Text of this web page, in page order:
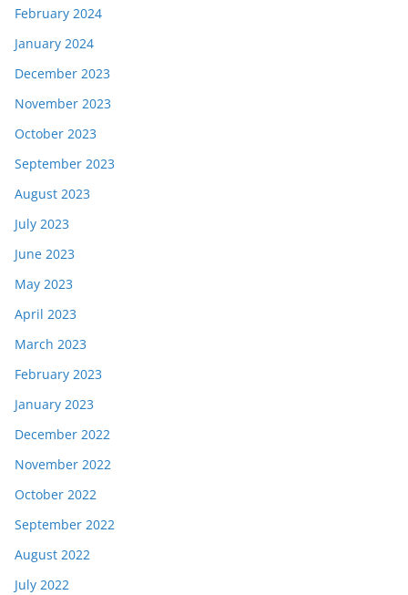
February 2024
January 2024
December 2023
November 2023
October 2023
September 2023
August 2023
July 2023
June 2023
May 2023
April 2023
March 2023
February 2023
January 2023
December 2022
November 2022
October 2022
September 2022
August 2022
July 2022